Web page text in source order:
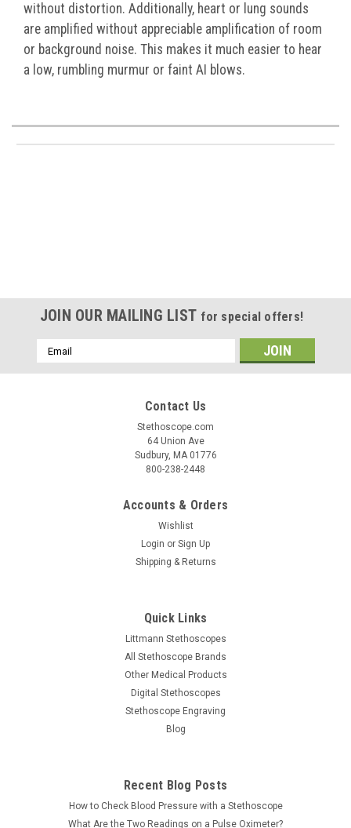
without distortion. Additionally, heart or lung sounds
are amplified without appreciable amplification of room
or background noise. This makes it much easier to hear
a low, rumbling murmur or faint AI blows.
JOIN OUR MAILING LIST for special offers!
Email
Address
Contact Us
Stethoscope.com
64 Union Ave
Sudbury, MA 01776
800-238-2448
Accounts & Orders
Wishlist
Login or Sign Up
Shipping & Returns
Quick Links
Littmann Stethoscopes
All Stethoscope Brands
Other Medical Products
Digital Stethoscopes
Stethoscope Engraving
Blog
Recent Blog Posts
How to Check Blood Pressure with a Stethoscope
What Are the Two Readings on a Pulse Oximeter?